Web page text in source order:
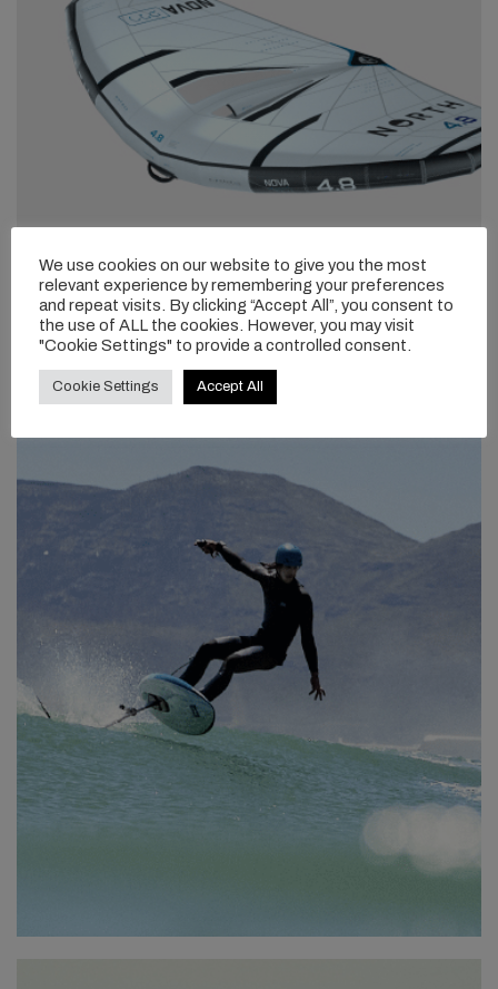
We use cookies on our website to give you the most
relevant experience by remembering your preferences
and repeat visits. By clicking “Accept All”, you consent to
the use of ALL the cookies. However, you may visit
"Cookie Settings" to provide a controlled consent.
Cookie Settings Accept All